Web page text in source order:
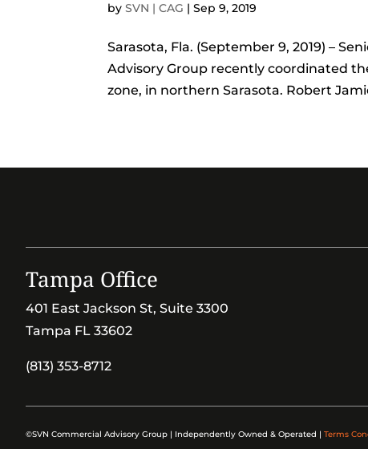
bySVN | CAG |Sep 9, 2019
Sarasota, Fla. (September 9, 2019) –
Advisory Group recently coordinated
zone, in northern Sarasota. Robert
Tampa Office
401 East Jackson St, Suite 3300
Tampa FL 33602
(813) 353-8712
©SVN Commercial Advisory Group | Independently Owned & Operated | Terms